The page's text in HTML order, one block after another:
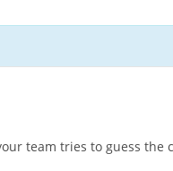
team tries to guess